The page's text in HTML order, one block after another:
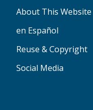
About This Website
en Español
Reuse & Copyright
Social Media